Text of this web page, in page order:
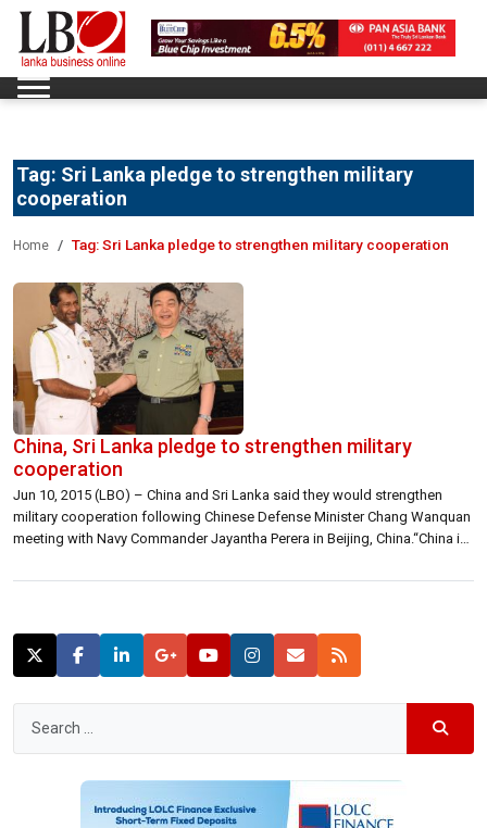
Tag: Sri Lanka pledge to strengthen military
cooperation
Home Tag:Sri Lanka pledge to strengthen military cooperation
China, Sri Lanka pledge to strengthen military
cooperation
Jun 10, 2015 (LBO) – China and Sri Lanka said they would strengthen
military cooperation following Chinese Defense Minister Chang Wanquan
meeting with Navy Commander Jayantha Perera in Beijing, China.“China is
exchanges in various fields and levels, and maintain the smooth